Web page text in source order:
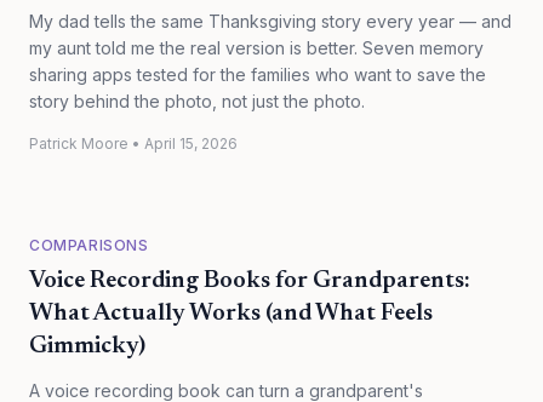
My dad tells the same Thanksgiving story every year — and
my aunt told me the real version is better. Seven memory
sharing apps tested for the families who want to save the
story behind the photo, not just the photo.
Patrick Moore • April 15, 2026
COMPARISONS
Voice Recording Books for Grandparents:
What Actually Works (and What Feels
Gimmicky)
A voice recording book can turn a grandparent's